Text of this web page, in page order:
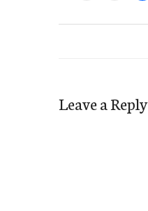
Leave a Reply